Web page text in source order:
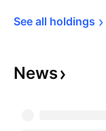
See all holdings
News